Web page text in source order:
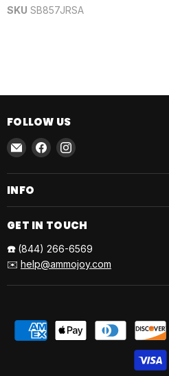
SKU SB857JRSA
FOLLOW US
Email
AmmoJoy
Find
on
Find
on
INFO
GET IN TOUCH
☎️ (844) 266-6569
✉️ help@ammojoy.com